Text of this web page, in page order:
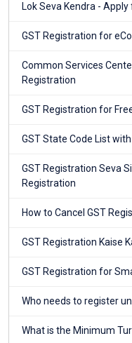
Lok Seva Kendra -
GST Registration for
Common Services
Registration
GST Registration for
GST State Code List
GST Registration Seva
Registration
How to Cancel GST
GST Registration Kaise
GST Registration for
Who needs to register
What is the Minimum